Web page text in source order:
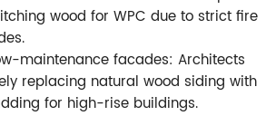
wood for WPC due to strict fire
maintenance facades: Architects
replacing natural wood siding with
for high-rise buildings.